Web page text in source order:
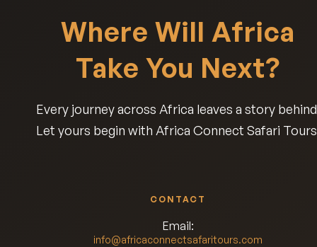
Where Will Africa
Take You Next?
Every journey across Africa leaves a story
Let yours begin with Africa Connect Safari
CONTACT
Email:
info@africaconnectsafaritours.com